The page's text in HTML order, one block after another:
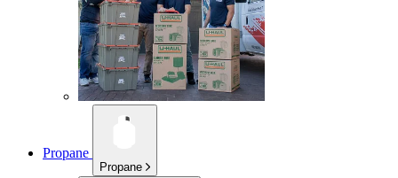
Propane
Propane